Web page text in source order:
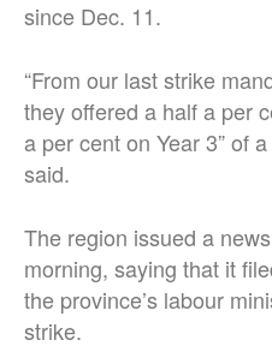
since Dec. 11.
“From our last strike
they offered a half a per
a per cent on Year 3” of
said.
The region issued a
morning, saying that it
the province’s labour
strike.